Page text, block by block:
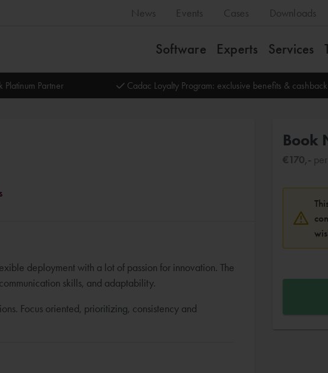
News Events Cases Downloads
Software Experts Services
Platinum Partner Cadac Loyalty Program: exclusive benefits & cashback
deployment with a lot of passion for innovation. The
skills, and adaptability.
Focus oriented, prioritizing, consistency and
Book
€170,-